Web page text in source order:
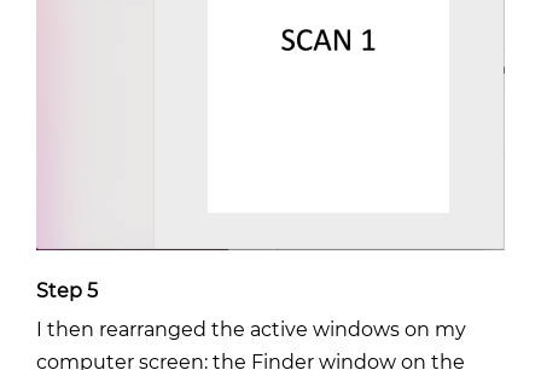
Step 5
I then rearranged the active windows on my
computer screen: the Finder window on the